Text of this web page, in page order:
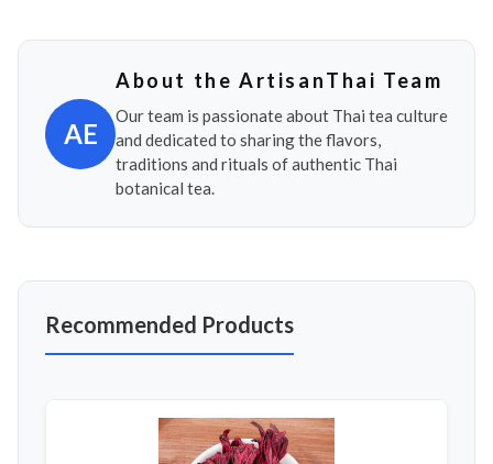
AE
About the ArtisanThai Team
Our team is passionate about Thai tea culture
and dedicated to sharing the flavors,
traditions and rituals of authentic Thai
botanical tea.
Recommended Products